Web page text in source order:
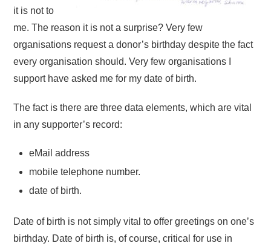
it is not to
me. The reason it is not a surprise? Very few
organisations request a donor’s birthday despite the fact
every organisation should. Very few organisations I
support have asked me for my date of birth.
The fact is there are three data elements, which are vital
in any supporter’s record:
eMail address
mobile telephone number.
date of birth.
Date of birth is not simply vital to offer greetings on one’s
birthday. Date of birth is, of course, critical for use in